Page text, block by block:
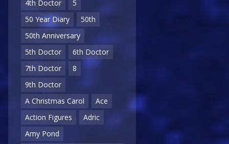
4th Doctor
5
50 Year Diary
50th
50th Anniversary
5th Doctor
6th Doctor
7th Doctor
8
9th Doctor
A Christmas Carol
Ace
Action Figures
Adric
Amy Pond